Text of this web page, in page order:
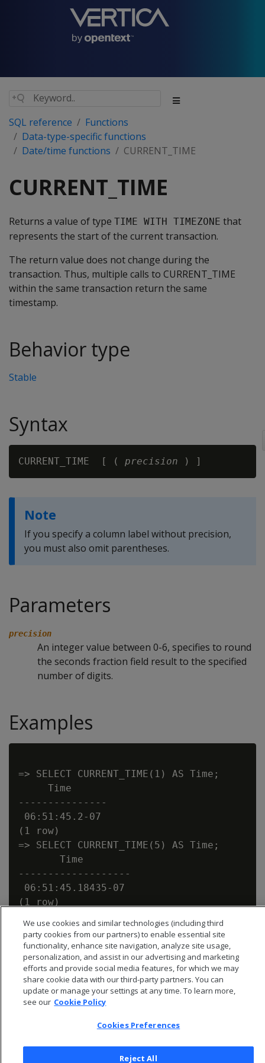
SQL reference
Functions
Data-type-specific functions
Date/time functions
CURRENT_TIME
CURRENT_TIME
Returns a value of type TIME WITH TIMEZONE that
represents the start of the current transaction.
The return value does not change during the
transaction. Thus, multiple calls to CURRENT_TIME
within the same transaction return the same
timestamp.
Behavior type
Stable
Syntax
CURRENT_TIME  [ ( precision
Note
If you specify a column label without precision,
you must also omit parentheses.
Parameters
precision
An integer value between 0-6, specifies to round
the seconds fraction field result to the specified
number of digits.
Examples
=> SELECT CURRENT_TIME(1) AS Time;
     Time
---------------
06:51:45.2-07
(1 row)
=> SELECT CURRENT_TIME(5) AS Time;
       Time
-------------------
06:51:45.18435-07
We use cookies and similar technologies (including third
party cookies from our partners) to enable essential site
functionality, enhance site navigation, analyze site usage,
personalization, and assist in our advertising and marketing
efforts and provide social media features, for which we may
share cookie data with our third-party partners. You can
update or manage your settings at any time. To learn more,
see our Cookie Policy
Cookies Preferences
Reject All